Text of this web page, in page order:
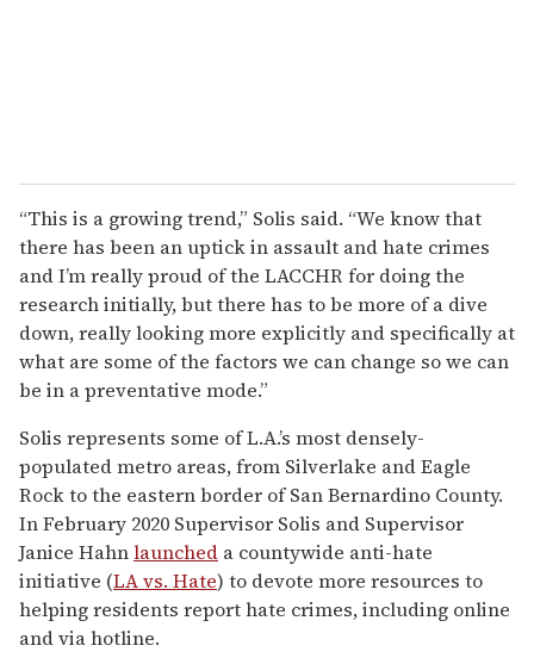
“This is a growing trend,” Solis said. “We know that
there has been an uptick in assault and hate crimes
and I’m really proud of the LACCHR for doing the
research initially, but there has to be more of a dive
down, really looking more explicitly and specifically at
what are some of the factors we can change so we can
be in a preventative mode.”
Solis represents some of L.A.’s most densely-
populated metro areas, from Silverlake and Eagle
Rock to the eastern border of San Bernardino County.
In February 2020 Supervisor Solis and Supervisor
Janice Hahnlaunched a countywide anti-hate
initiative (LA vs. Hate) to devote more resources to
helping residents report hate crimes, including online
and via hotline.